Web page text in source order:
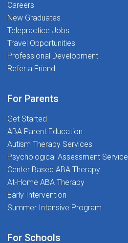
Careers
New Graduates
Telepractice Jobs
Travel Opportunities
Professional Development
Refer a Friend
For Parents
Get Started
ABA Parent Education
Autism Therapy Services
Psychological Assessment
Center Based ABA Therapy
At-Home ABA Therapy
Early Intervention
Summer Intensive Program
For Schools